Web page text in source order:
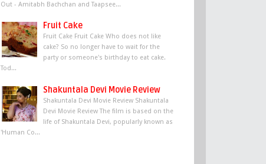
Out - Amitabh Bachchan and Taapsee...
Fruit Cake
Fruit Cake Fruit Cake Who does not like
cake? So no longer have to wait for the
party or someone's birthday to eat cake.
Tod...
Shakuntala Devi Movie Review
Shakuntala Devi Movie Review Shakuntala
Devi Movie Review The film is based on the
life of Shakuntala Devi, popularly known as
'Human Co...